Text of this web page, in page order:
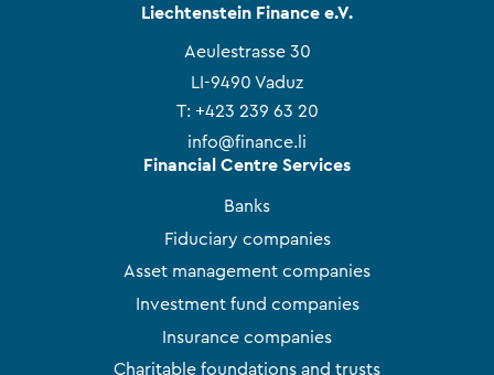
Liechtenstein Finance e.V.
Aeulestrasse 30
LI-9490 Vaduz
T: +423 239 63 20
info@finance.li
Financial Centre Services
Banks
Fiduciary companies
Asset management companies
Investment fund companies
Insurance companies
Charitable foundations and trusts